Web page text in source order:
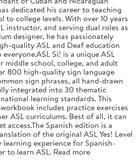
dedicated his career to teaching
to college levels. With over 10 years
instructor, and serving dual roles as
designer, he has passionately
quality ASL and Deaf education
Si! is a unique ASL
middle school, college, and adult
800 high-quality sign language
sign phrases, all hand-drawn
integrated into 30 thematic
learning standards. This
includes practice exercises
ASL curriculums. Best of all, it can
access.The Spanish edition is a
of the original ASL Yes! Level
experience for Spanish-
to learn ASL. Read more